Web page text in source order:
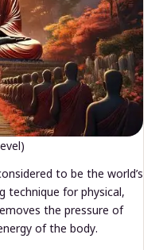
to be the world’s
technique for physical,
the pressure of
of the body.